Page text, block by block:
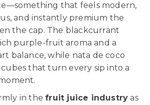
that feels modern,
and instantly premium the
the cap. The blackcurrant
purple-fruit aroma and a
balance, while nata de coco
that turn every sip into a
in thefruit juice industry as